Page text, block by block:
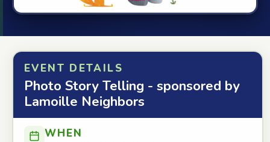
EVENT DETAILS
Photo Story Telling - sponsored by
Lamoille Neighbors
WHEN